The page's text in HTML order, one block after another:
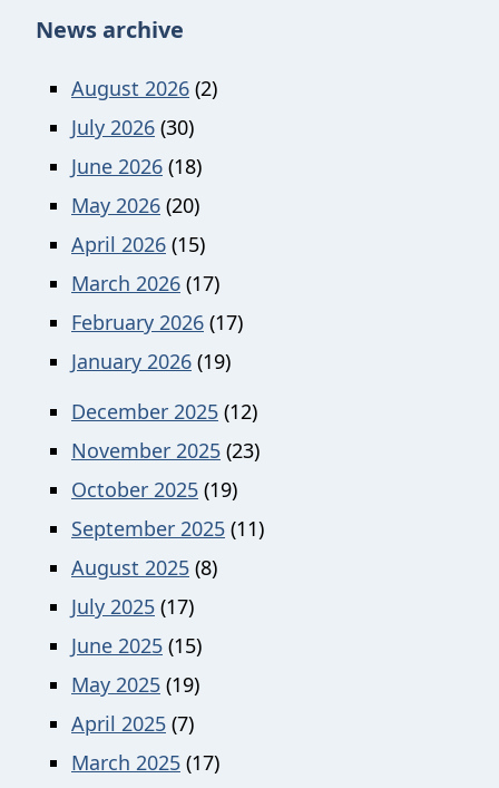
News archive
August 2026 (2)
July 2026 (30)
June 2026 (18)
May 2026 (20)
April 2026 (15)
March 2026 (17)
February 2026 (17)
January 2026 (19)
December 2025 (12)
November 2025 (23)
October 2025 (19)
September 2025 (11)
August 2025 (8)
July 2025 (17)
June 2025 (15)
May 2025 (19)
April 2025 (7)
March 2025 (17)